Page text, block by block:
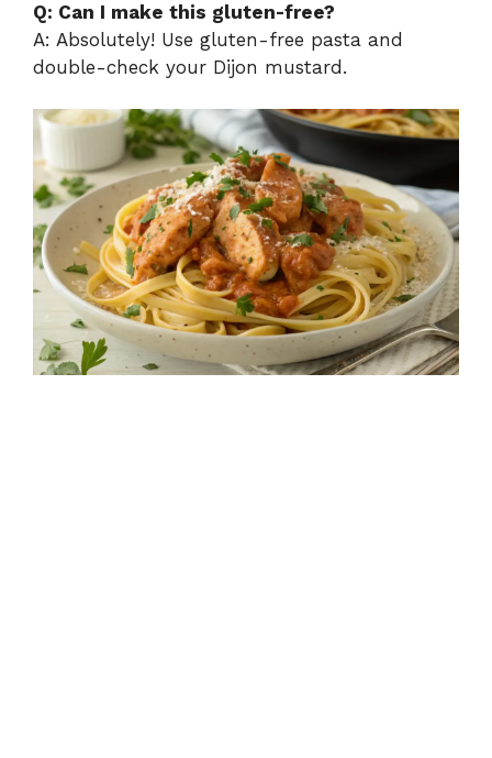
Q: Can I make this gluten-free?
A: Absolutely! Use gluten-free pasta and
double-check your Dijon mustard.